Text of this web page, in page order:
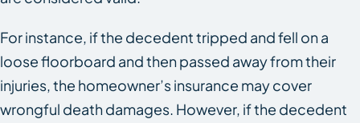
For instance, if the decedent tripped and fell on a
loose floorboard and then passed away from their
injuries, the homeowner’s insurance may cover
wrongful death damages. However, if the decedent